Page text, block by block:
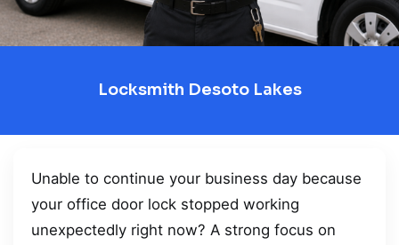
Locksmith Desoto Lakes
Unable to continue your business day because
your office door lock stopped working
unexpectedly right now? A strong focus on